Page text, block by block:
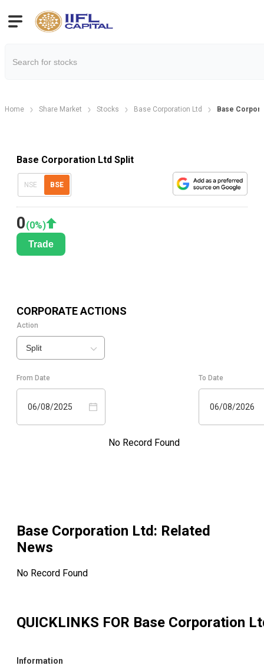
Home Share Market Stocks Base Corporation Ltd Base
Base Corporation Ltd Split
NSE BSE
0(0%)
Trade
CORPORATE ACTIONS
Action
Split
From Date
06/08/2025
To Date
06/08/2026
No Record Found
Base Corporation Ltd: Related
News
No Record Found
QUICKLINKS FOR Base Corporation
Information